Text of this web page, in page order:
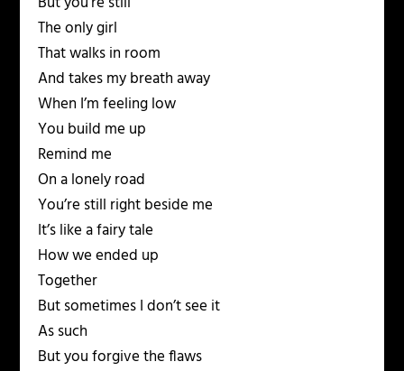
The only girl
That walks in room
And takes my breath away
When I’m feeling low
You build me up
Remind me
On a lonely road
You’re still right beside me
It’s like a fairy tale
How we ended up
Together
But sometimes I don’t see it
As such
But you forgive the flaws